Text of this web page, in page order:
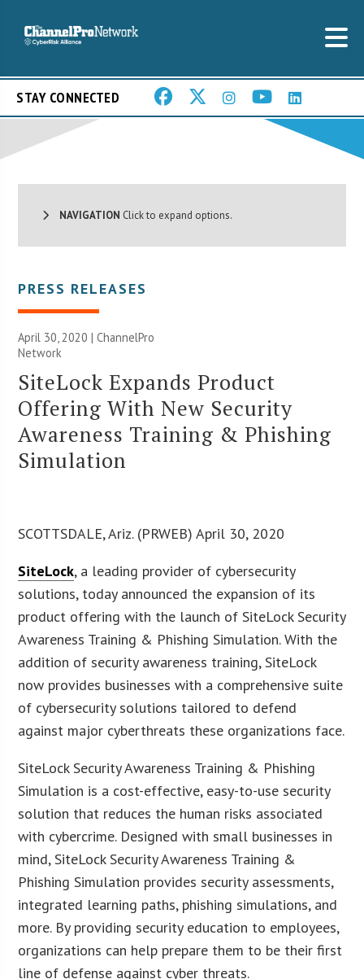
STAY CONNECTED
NAVIGATION Click to expand options.
PRESS RELEASES
April 30, 2020 |ChannelPro
Network
SiteLock Expands Product
Offering With New Security
Awareness Training & Phishing
Simulation
SCOTTSDALE, Ariz. (PRWEB) April 30, 2020
SiteLock, a leading provider of cybersecurity
solutions, today announced the expansion of its
product offering with the launch of SiteLock Security
Awareness Training & Phishing Simulation. With the
addition of security awareness training, SiteLock
now provides businesses with a comprehensive suite
of cybersecurity solutions tailored to defend
against major cyberthreats these organizations face.
SiteLock Security Awareness Training & Phishing
Simulation is a cost-effective, easy-to-use security
solution that reduces the human risks associated
with cybercrime. Designed with small businesses in
mind, SiteLock Security Awareness Training &
Phishing Simulation provides security assessments,
integrated learning paths, phishing simulations, and
more. By providing security education to employees,
organizations can help prepare them to be their first
line of defense against cyber threats.